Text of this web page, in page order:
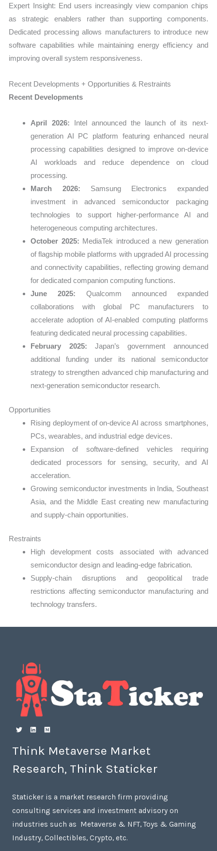
Expert Insight: End users increasingly view companion chips
as strategic enablers rather than supporting components.
Dedicated processing allows manufacturers to introduce new
software capabilities while maintaining energy efficiency and
improving overall system responsiveness.
Recent Developments + Opportunities & Restraints
Recent Developments
April 2026: Intel announced the launch of its next-
generation AI PC platform featuring enhanced neural
processing capabilities designed to improve on-device
AI workloads and reduce dependence on cloud
processing.
March 2026: Samsung Electronics expanded
investment in advanced semiconductor packaging
technologies to support higher-performance AI and
heterogeneous computing architectures.
October 2025: MediaTek introduced a new generation
of flagship mobile platforms with upgraded AI processing
and connectivity capabilities, reflecting growing demand
for dedicated companion computing functions.
June 2025: Qualcomm announced expanded
collaborations with global PC manufacturers to
accelerate adoption of AI-enabled computing platforms
featuring dedicated neural processing capabilities.
February 2025: Japan’s government announced
additional funding under its national semiconductor
strategy to strengthen advanced chip manufacturing and
next-generation semiconductor research.
Opportunities
Rising deployment of on-device AI across smartphones,
PCs, wearables, and industrial edge devices.
Expansion of software-defined vehicles requiring
dedicated processors for sensing, security, and AI
acceleration.
Growing semiconductor investments in India, Southeast
Asia, and the Middle East creating new manufacturing
and supply-chain opportunities.
Restraints
High development costs associated with advanced
semiconductor design and leading-edge fabrication.
Supply-chain disruptions and geopolitical trade
restrictions affecting semiconductor manufacturing and
technology transfers.
Think Metaverse Market
Research, Think Staticker
Staticker is a market research firm providing
consulting services and investment advisory on
industries such as Metaverse & NFT, Toys & Gaming
Industry, Collectibles, Crypto, etc.